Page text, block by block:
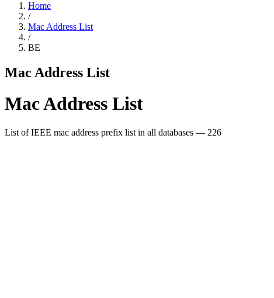
Home
/
Mac Address List
/
BE
Mac Address List
Mac Address List
List of IEEE mac address prefix list in all databases — 226